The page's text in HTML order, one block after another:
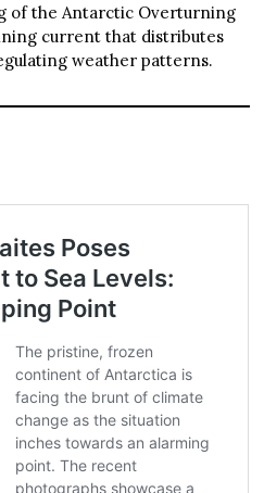
of the Antarctic Overturning
current that distributes
weather patterns.